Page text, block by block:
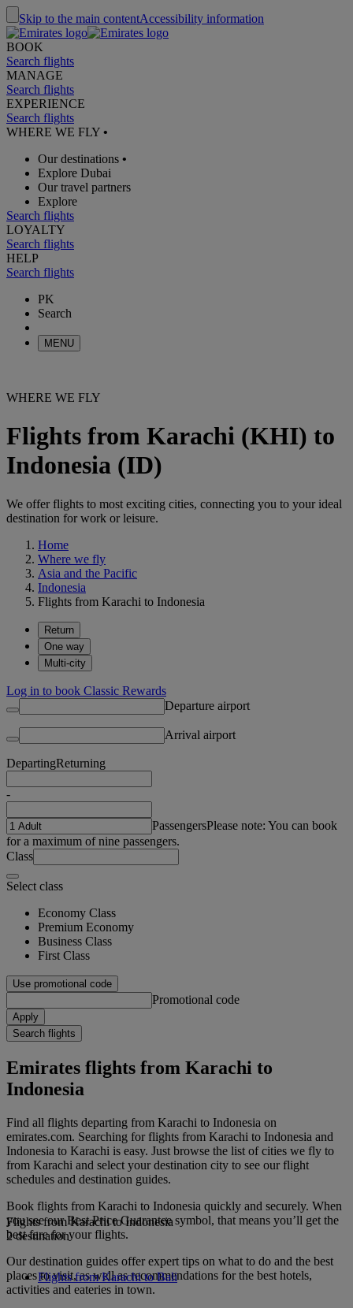
Skip to the main contentAccessibility information
BOOK
Search flights
MANAGE
Search flights
EXPERIENCE
Search flights
WHERE WE FLY •
Our destinations •
Explore Dubai
Our travel partners
Explore
Search flights
LOYALTY
Search flights
HELP
Search flights
PK
Search
MENU
WHERE WE FLY
Flights from Karachi (KHI) to
Indonesia (ID)
We offer flights to most exciting cities, connecting you to your ideal
destination for work or leisure.
Home
Where we fly
Asia and the Pacific
Indonesia
Flights from Karachi to Indonesia
Return
One way
Multi-city
Log in to book Classic Rewards
Departure airport
Arrival airport
DepartingReturning
-
PassengersPlease note: You can book
for a maximum of nine passengers.
Class
Select class
Economy Class
Premium Economy
Business Class
First Class
Use promotional code
Promotional code
Apply
Search flights
Emirates flights from Karachi to
Indonesia
Find all flights departing from Karachi to Indonesia on
emirates.com. Searching for flights from Karachi to Indonesia and
Indonesia to Karachi is easy. Just browse the list of cities we fly to
from Karachi and select your destination city to see our flight
schedules and destination guides.
Book flights from Karachi to Indonesia quickly and securely. When
you see our Best Price Guarantee symbol, that means you’ll get the
best fare for your flights.
Our destination guides offer expert tips on what to do and the best
places to visit, as well as recommendations for the best hotels,
activities and eateries in town.
Flights from Karachi to Indonesia
2 destination
Flights from Karachi to Bali